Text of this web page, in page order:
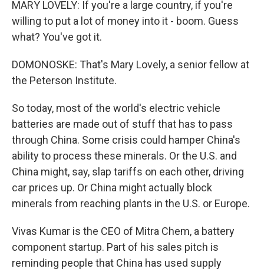
MARY LOVELY: If you're a large country, if you're
willing to put a lot of money into it - boom. Guess
what? You've got it.
DOMONOSKE: That's Mary Lovely, a senior fellow at
the Peterson Institute.
So today, most of the world's electric vehicle
batteries are made out of stuff that has to pass
through China. Some crisis could hamper China's
ability to process these minerals. Or the U.S. and
China might, say, slap tariffs on each other, driving
car prices up. Or China might actually block
minerals from reaching plants in the U.S. or Europe.
Vivas Kumar is the CEO of Mitra Chem, a battery
component startup. Part of his sales pitch is
reminding people that China has used supply